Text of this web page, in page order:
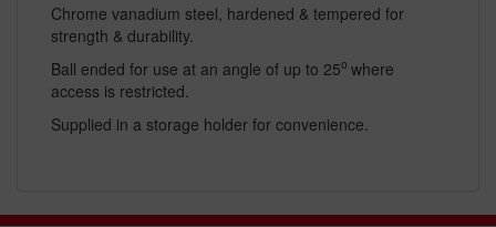
Chrome vanadium steel, hardened & tempered for
strength & durability.
Ball ended for use at an angle of up to 25o where
access is restricted.
Supplied in a storage holder for convenience.